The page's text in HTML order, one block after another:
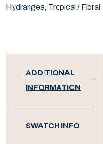
Hydrangea, Tropical / Floral
ADDITIONAL
INFORMATION
SWATCH INFO